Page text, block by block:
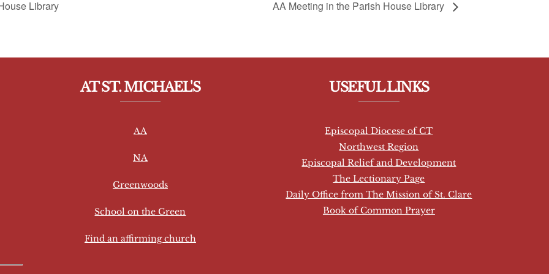
Library AA Meeting in the Parish House Library
AT ST. MICHAEL'S
AA
NA
Greenwoods
School on the Green
Find an affirming church
USEFUL LINKS
Episcopal Diocese of CT
Northwest Region
Episcopal Relief and Development
The Lectionary Page
Daily Office from The Mission of St. Clare
Book of Common Prayer